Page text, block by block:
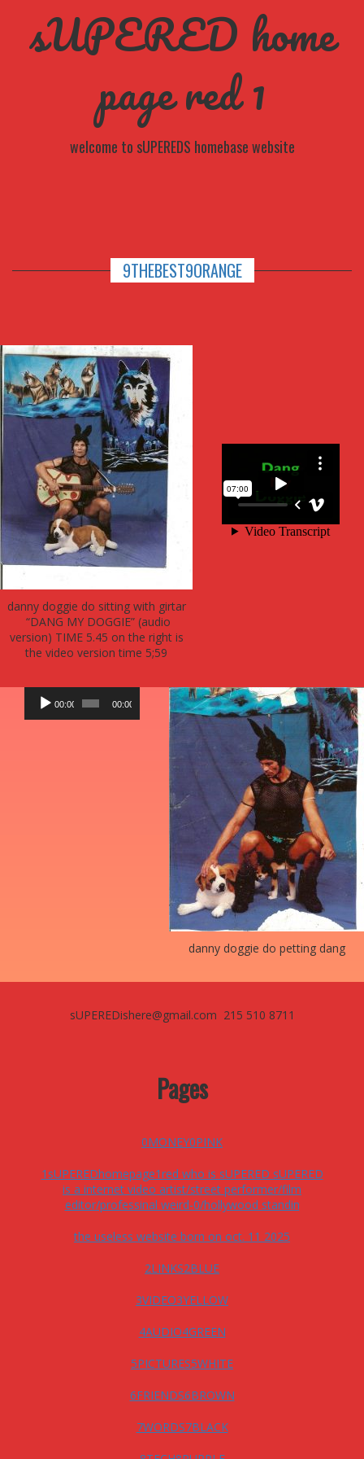
sUPERED home
page red 1
welcome to sUPEREDS homebase website
9THEBEST9ORANGE
danny doggie do sitting with girtar
“DANG MY DOGGIE” (audio
version) TIME 5.45 on the right is
the video version time 5;59
danny doggie do petting dang
Audio
Player00:00 00:00
sUPEREDishere@gmail.com 215 510 8711
Pages
0MONEY0PINK
1sUPEREDhomepage1red who is sUPERED sUPERED
is a internet video artist/street performer/film
editor/professinal weird-0/hollywood standin
the useless website born on oct. 11 2025
2LINKS2BLUE
3VIDEO3YELLOW
4AUDIO4GREEN
5PICTURES5WHITE
6FRIENDS6BROWN
7WORDS7BLACK